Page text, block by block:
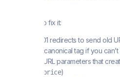
Here’s how to fix it:
Use 301 redirects to send old
Add a canonical tag if you
Avoid URL parameters that
sort=price)